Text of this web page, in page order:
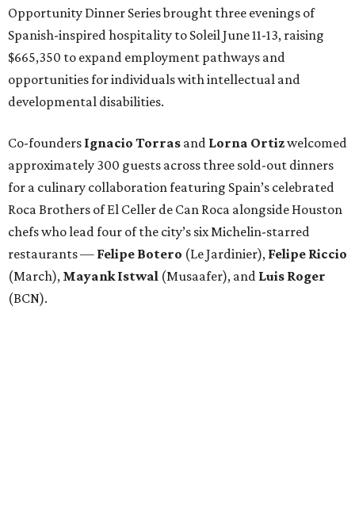
Opportunity Dinner Series brought three evenings of
Spanish-inspired hospitality to Soleil June 11-13, raising
$665,350 to expand employment pathways and
opportunities for individuals with intellectual and
developmental disabilities.
Co-founders Ignacio Torras and Lorna Ortizwelcomed
approximately 300 guests across three sold-out dinners
for a culinary collaboration featuring Spain’s celebrated
Roca Brothers of El Celler de Can Roca alongside Houston
chefs who lead four of the city’s six Michelin-starred
restaurants — Felipe Botero (Le Jardinier), Felipe Riccio
(March), Mayank Istwal (Musaafer), and Luis Roger
(BCN).